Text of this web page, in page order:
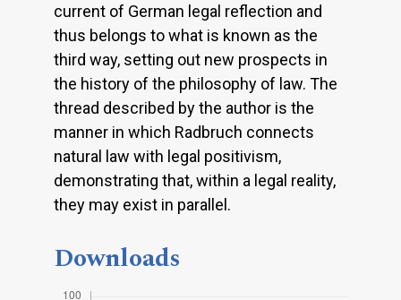
current of German legal reflection and
thus belongs to what is known as the
third way, setting out new prospects in
the history of the philosophy of law. The
thread described by the author is the
manner in which Radbruch connects
natural law with legal positivism,
demonstrating that, within a legal reality,
they may exist in parallel.
Downloads